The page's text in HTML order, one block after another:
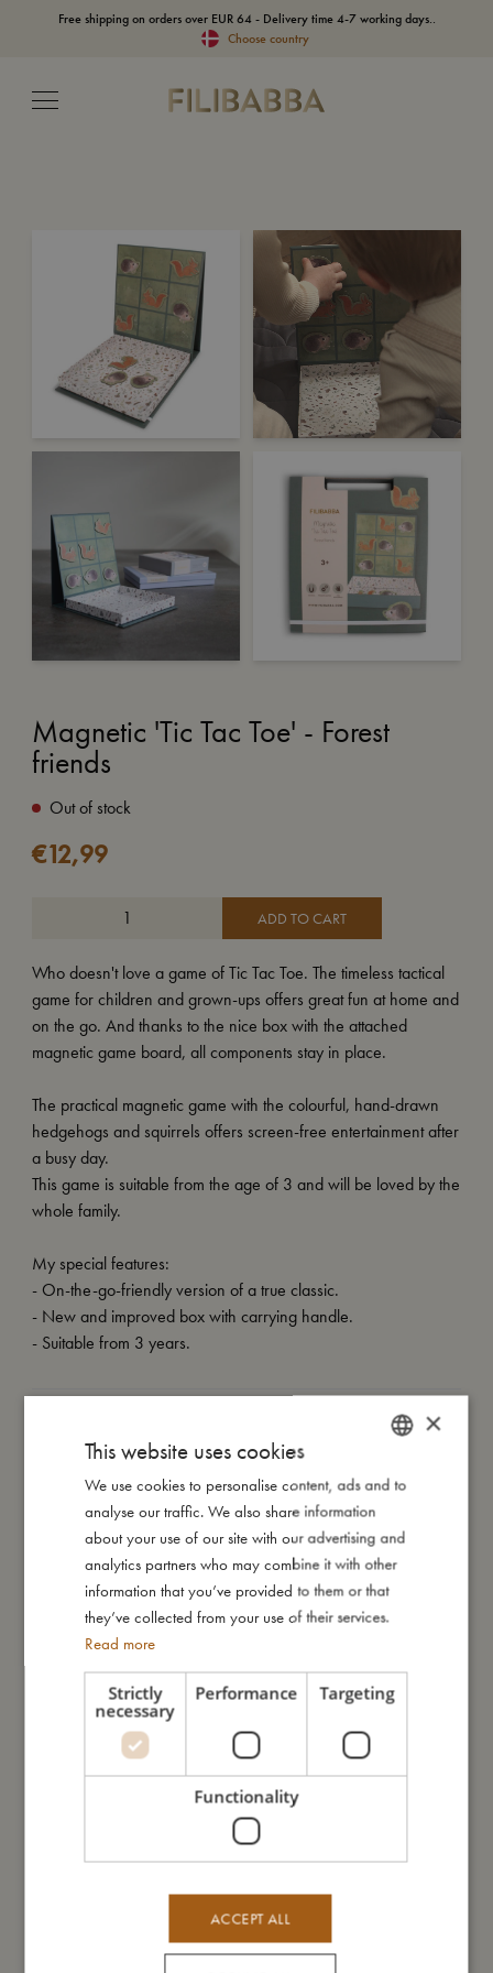
Free shipping on orders over EUR 64 - Delivery time 4-7 working days..
Choose country
Magnetic 'Tic Tac Toe' - Forest
friends
Out of stock
€12,99
ADD TO CART
Who doesn't love a game of Tic Tac Toe. The timeless tactical
game for children and grown-ups offers great fun at home and
on the go. And thanks to the nice box with the attached
magnetic game board, all components stay in place.
The practical magnetic game with the colourful, hand-drawn
hedgehogs and squirrels offers screen-free entertainment after
a busy day.
This game is suitable from the age of 3 and will be loved by the
whole family.
My special features:
- On-the-go-friendly version of a true classic.
- New and improved box with carrying handle.
- Suitable from 3 years.
I'm made of
Take care of me
Me in numbers
You might also like
DANISH
ENGLISH
GERMAN
×
This website uses cookies
We use cookies to personalise content, ads and to
analyse our traffic. We also share information
about your use of our site with our advertising and
analytics partners who may combine it with other
information that you’ve provided to them or that
they’ve collected from your use of their services.
Read more
Strictly
necessary
Performance Targeting
Functionality
ACCEPT ALL